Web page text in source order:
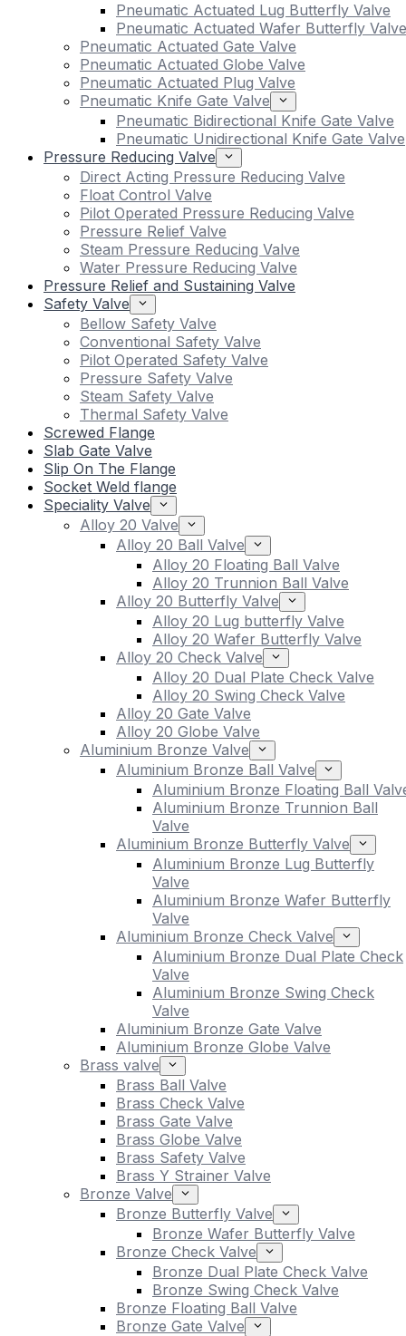
Pneumatic Actuated Lug Butterfly Valve
Pneumatic Actuated Wafer Butterfly Valve
Pneumatic Actuated Gate Valve
Pneumatic Actuated Globe Valve
Pneumatic Actuated Plug Valve
Pneumatic Knife Gate Valve
Pneumatic Bidirectional Knife Gate Valve
Pneumatic Unidirectional Knife Gate Valve
Pressure Reducing Valve
Direct Acting Pressure Reducing Valve
Float Control Valve
Pilot Operated Pressure Reducing Valve
Pressure Relief Valve
Steam Pressure Reducing Valve
Water Pressure Reducing Valve
Pressure Relief and Sustaining Valve
Safety Valve
Bellow Safety Valve
Conventional Safety Valve
Pilot Operated Safety Valve
Pressure Safety Valve
Steam Safety Valve
Thermal Safety Valve
Screwed Flange
Slab Gate Valve
Slip On The Flange
Socket Weld flange
Speciality Valve
Alloy 20 Valve
Alloy 20 Ball Valve
Alloy 20 Floating Ball Valve
Alloy 20 Trunnion Ball Valve
Alloy 20 Butterfly Valve
Alloy 20 Lug butterfly Valve
Alloy 20 Wafer Butterfly Valve
Alloy 20 Check Valve
Alloy 20 Dual Plate Check Valve
Alloy 20 Swing Check Valve
Alloy 20 Gate Valve
Alloy 20 Globe Valve
Aluminium Bronze Valve
Aluminium Bronze Ball Valve
Aluminium Bronze Floating Ball
Aluminium Bronze Trunnion Ball
Valve
Aluminium Bronze Butterfly Valve
Aluminium Bronze Lug Butterfly
Valve
Aluminium Bronze Wafer Butterfly
Valve
Aluminium Bronze Check Valve
Aluminium Bronze Dual Plate Check
Valve
Aluminium Bronze Swing Check
Valve
Aluminium Bronze Gate Valve
Aluminium Bronze Globe Valve
Brass valve
Brass Ball Valve
Brass Check Valve
Brass Gate Valve
Brass Globe Valve
Brass Safety Valve
Brass Y Strainer Valve
Bronze Valve
Bronze Butterfly Valve
Bronze Wafer Butterfly Valve
Bronze Check Valve
Bronze Dual Plate Check Valve
Bronze Swing Check Valve
Bronze Floating Ball Valve
Bronze Gate Valve